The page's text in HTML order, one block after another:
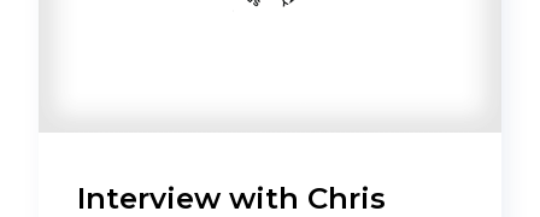
Interview with Chris